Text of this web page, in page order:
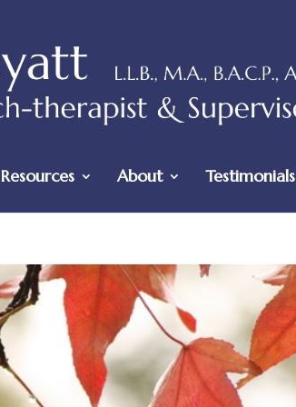
Resources About Testimonials